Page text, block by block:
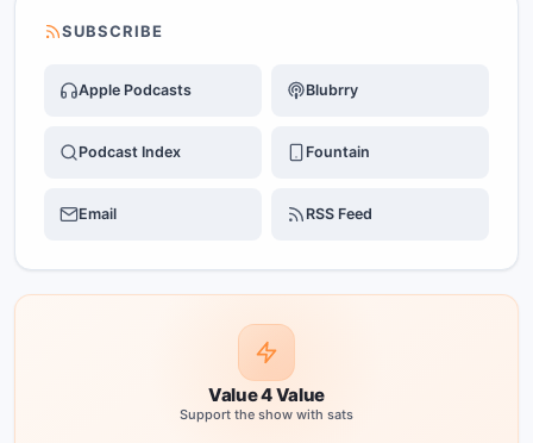
SUBSCRIBE
Apple Podcasts Blubrry
Podcast Index Fountain
Email RSS Feed
Value 4 Value
Support the show with sats